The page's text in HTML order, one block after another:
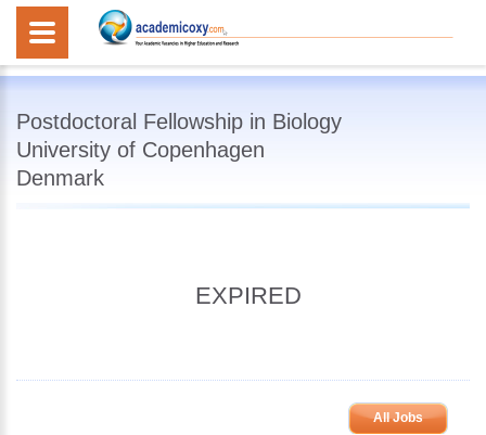
Postdoctoral Fellowship in Biology
University of Copenhagen
Denmark
EXPIRED
All Jobs